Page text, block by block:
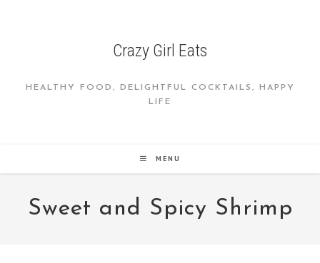
Crazy Girl Eats
HEALTHY FOOD, DELIGHTFUL COCKTAILS, HAPPY
LIFE
MENU
Sweet and Spicy Shrimp